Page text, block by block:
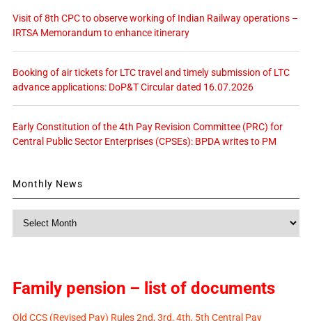
Visit of 8th CPC to observe working of Indian Railway operations –
IRTSA Memorandum to enhance itinerary
Booking of air tickets for LTC travel and timely submission of LTC
advance applications: DoP&T Circular dated 16.07.2026
Early Constitution of the 4th Pay Revision Committee (PRC) for
Central Public Sector Enterprises (CPSEs): BPDA writes to PM
Monthly News
Family pension – list of documents
Old CCS (Revised Pay) Rules 2nd, 3rd, 4th, 5th Central Pay